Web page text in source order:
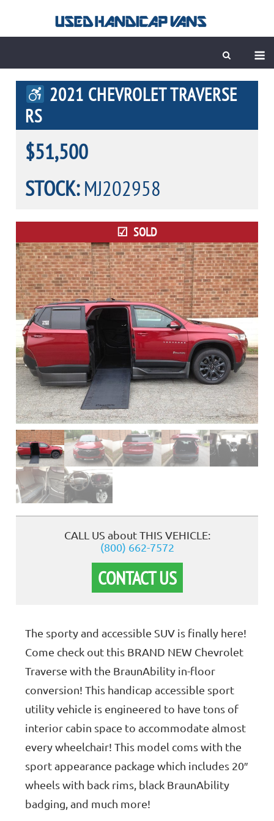
2021 CHEVROLET TRAVERSE
RS
$51,500
STOCK:MJ202958
CALL US about THIS VEHICLE:
(800) 662-7572
CONTACT US
SOLD
The sporty and accessible SUV is finally here!
Come check out this BRAND NEW Chevrolet
Traverse with the BraunAbility in-floor
conversion! This handicap accessible sport
utility vehicle is engineered to have tons of
interior cabin space to accommodate almost
every wheelchair! This model coms with the
sport appearance package which includes 20″
wheels with back rims, black BraunAbility
badging, and much more!